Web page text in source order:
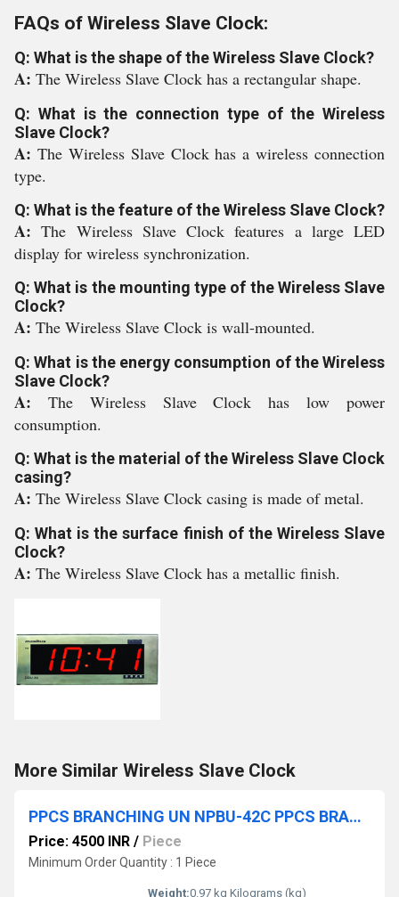
FAQs of Wireless Slave Clock:
Q: What is the shape of the Wireless Slave Clock?
A: The Wireless Slave Clock has a rectangular shape.
Q: What is the connection type of the Wireless
Slave Clock?
A: The Wireless Slave Clock has a wireless connection
type.
Q: What is the feature of the Wireless Slave Clock?
A:The Wireless Slave Clock features a large LED
display for wireless synchronization.
Q: What is the mounting type of the Wireless Slave
Clock?
A: The Wireless Slave Clock is wall-mounted.
Q: What is the energy consumption of the Wireless
Slave Clock?
A: The Wireless Slave Clock has low power
consumption.
Q: What is the material of the Wireless Slave Clock
casing?
A: The Wireless Slave Clock casing is made of metal.
Q: What is the surface finish of the Wireless Slave
Clock?
A: The Wireless Slave Clock has a metallic finish.
More Similar Wireless Slave Clock
PPCS BRANCHING UN NPBU-42C PPCS BRANCHING UNIT
Price: 4500 INR / Piece
Minimum Order Quantity : 1 Piece
Weight:0.97 kg Kilograms (kg)